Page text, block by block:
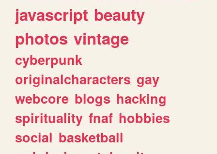
javascript beauty
photos vintage
cyberpunk
originalcharacters gay
webcore blogs hacking
spirituality fnaf hobbies
social basketball